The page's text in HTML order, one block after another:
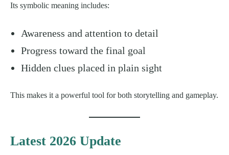
Its symbolic meaning includes:
Awareness and attention to detail
Progress toward the final goal
Hidden clues placed in plain sight
This makes it a powerful tool for both storytelling and gameplay.
Latest 2026 Update